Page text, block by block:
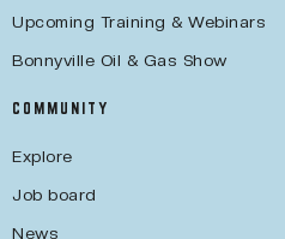
Upcoming Training & Webinars
Bonnyville Oil & Gas Show
COMMUNITY
Explore
Job board
News